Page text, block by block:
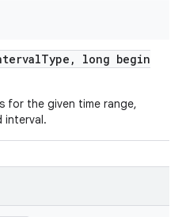
Type ,
long begin
for the given time range,
interval.